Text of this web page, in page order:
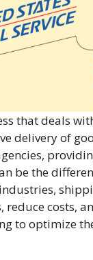
that deals
delivery of
be the
costs,
to optimize